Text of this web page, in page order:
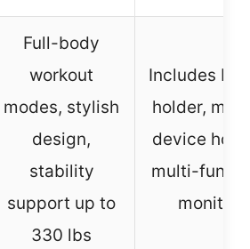
Full-body
workout
modes, stylish
design,
stability
support up to
330 lbs
Includes
holder,
device
multi-
monitor